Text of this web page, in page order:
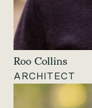
Roo Collins
ARCHITECT